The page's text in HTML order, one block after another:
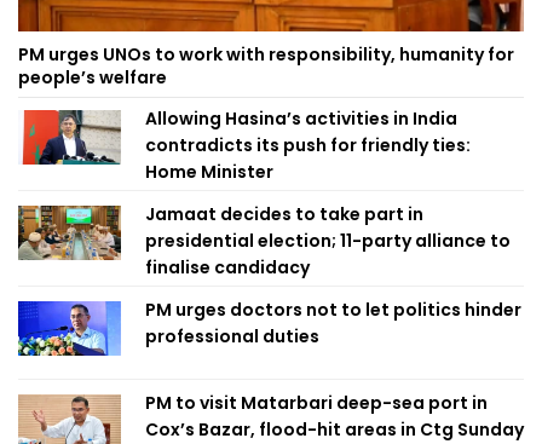
PM urges UNOs to work with responsibility, humanity for
people’s welfare
Allowing Hasina’s activities in India
contradicts its push for friendly ties:
Home Minister
Jamaat decides to take part in
presidential election; 11-party alliance to
finalise candidacy
PM urges doctors not to let politics hinder
professional duties
PM to visit Matarbari deep-sea port in
Cox’s Bazar, flood-hit areas in Ctg Sunday